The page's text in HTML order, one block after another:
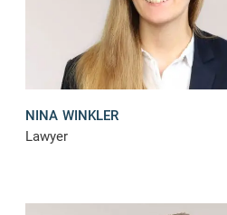
NINA WINKLER
Lawyer